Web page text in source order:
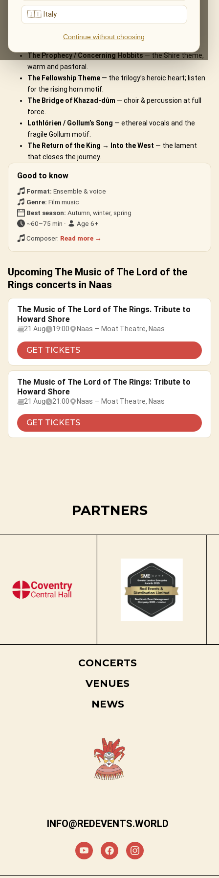
🇮🇹 Italy
Continue without choosing
What You'll Hear
The Prophecy / Concerning Hobbits — the Shire theme,
warm and pastoral.
The Fellowship Theme — the trilogy’s heroic heart; listen
for the rising horn motif.
The Bridge of Khazad-dûm — choir & percussion at full
force.
Lothlórien / Gollum’s Song — ethereal vocals and the
fragile Gollum motif.
The Return of the King → Into the West — the lament
that closes the journey.
Good to know
Format: Ensemble & voice
Genre: Film music
Best season: Autumn, winter, spring
~60–75 min ·
Age 6+
Composer: Read more →
Upcoming The Music of The Lord of the
Rings concerts in Naas
The Music of The Lord of The Rings. Tribute to
Howard Shore
21 Aug 19:00 Naas — Moat Theatre, Naas
GET TICKETS
The Music of The Lord of The Rings: Tribute to
Howard Shore
21 Aug 21:00 Naas — Moat Theatre, Naas
GET TICKETS
PARTNERS
CONCERTS
VENUES
NEWS
INFO@REDEVENTS.WORLD